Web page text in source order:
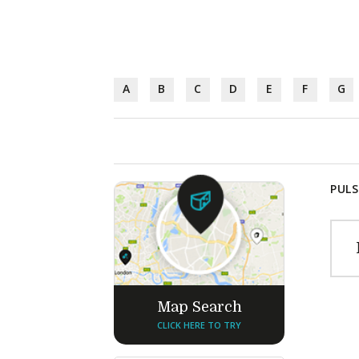
A B C D E F G
Map Search
CLICK HERE TO TRY